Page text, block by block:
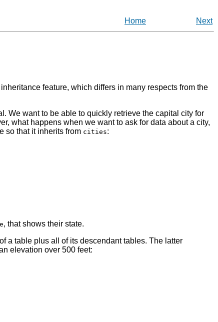
Home Next
feature, which differs in many respects from the
We want to be able to quickly retrieve the capital city for
what happens when we want to ask for data about a city,
so that it inherits from cities:
, that shows their state.
a table plus all of its descendant tables. The latter
elevation over 500 feet: